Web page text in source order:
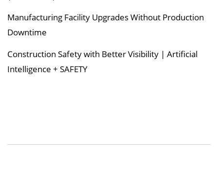
Manufacturing Facility Upgrades Without Production
Downtime
Construction Safety with Better Visibility | Artificial
Intelligence + SAFETY